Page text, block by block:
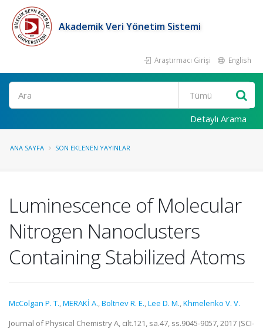
Akademik Veri Yönetim Sistemi
Araştırmacı Girişi English
Ara
Detaylı Arama
ANA SAYFA SON EKLENEN YAYINLAR
Luminescence of Molecular
Nitrogen Nanoclusters
Containing Stabilized Atoms
McColgan P. T.,MERAKİ A.,Boltnev R. E.,Lee D. M.,Khmelenko V. V.
Journal of Physical Chemistry A, cilt.121, sa.47, ss.9045-9057, 2017 (SCI-